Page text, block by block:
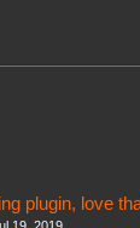
plugin, love